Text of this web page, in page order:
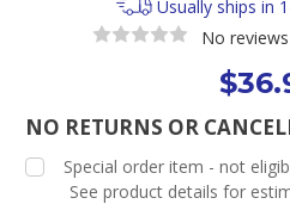
Usually ships in
No
NO RETURNS OR
Special order item - not
See product details for